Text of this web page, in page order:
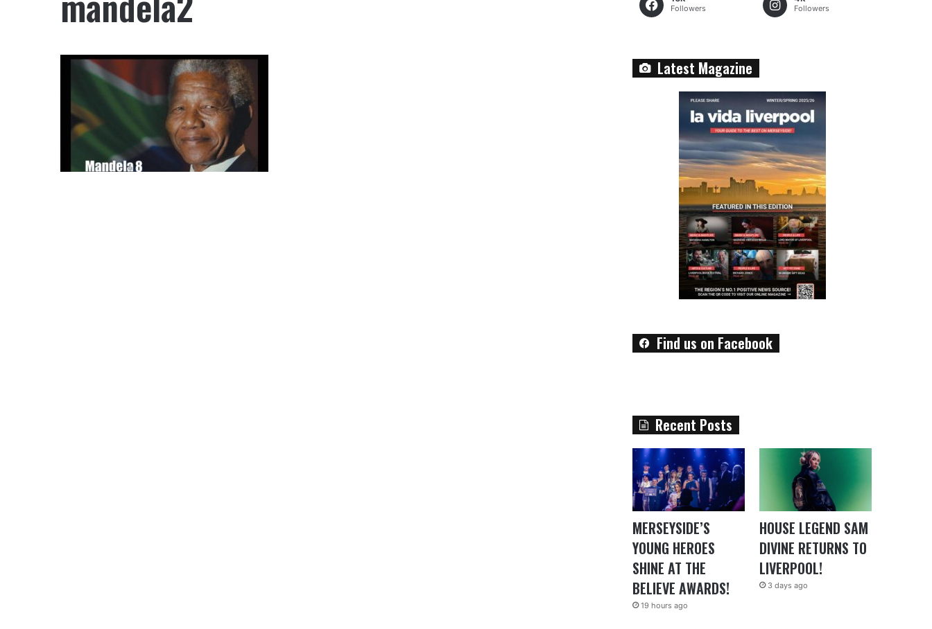
Followers Followers
Latest Magazine
Find us on Facebook
Recent Posts
MERSEYSIDE’S
YOUNG HEROES
SHINE AT THE
BELIEVE AWARDS!
19 hours ago
HOUSE LEGEND SAM
DIVINE RETURNS TO
LIVERPOOL!
3 days ago